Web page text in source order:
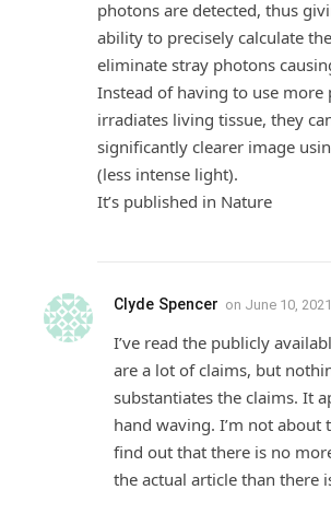
photons are detected, thus
ability to precisely calculate
eliminate stray photons
Instead of having to use more
irradiates living tissue, they
significantly clearer image
(less intense light).
It’s published in Nature
Clyde Spencer on June 10,
I’ve read the publicly
are a lot of claims, but
substantiates the claims. It
hand waving. I’m not about
find out that there is no
the actual article than there